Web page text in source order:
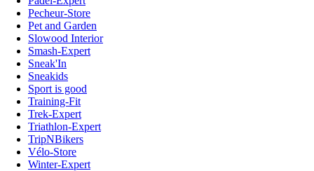
Pecheur-Store
Pet and Garden
Slowood Interior
Smash-Expert
Sneak'In
Sneakids
Sport is good
Training-Fit
Trek-Expert
Triathlon-Expert
TripNBikers
Vélo-Store
Winter-Expert